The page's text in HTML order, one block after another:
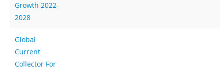
Growth 2022-
2028
Global
Current
Collector For